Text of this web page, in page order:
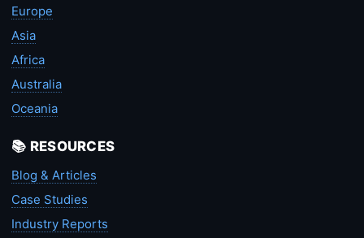
Europe
Asia
Africa
Australia
Oceania
📚 RESOURCES
Blog & Articles
Case Studies
Industry Reports